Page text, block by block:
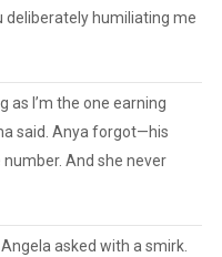
deliberately humiliating me
as I’m the one earning
said. Anya forgot—his
And she never
asked with a smirk.